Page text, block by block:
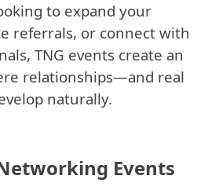
to expand your
referrals, or connect with
TNG events create an
relationships—and real
naturally.
Events